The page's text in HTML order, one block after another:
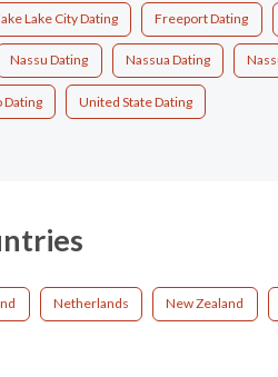
Lake City Dating Freeport Dating
Nassu Dating Nassua Dating
Dating United State Dating
Netherlands New Zealand